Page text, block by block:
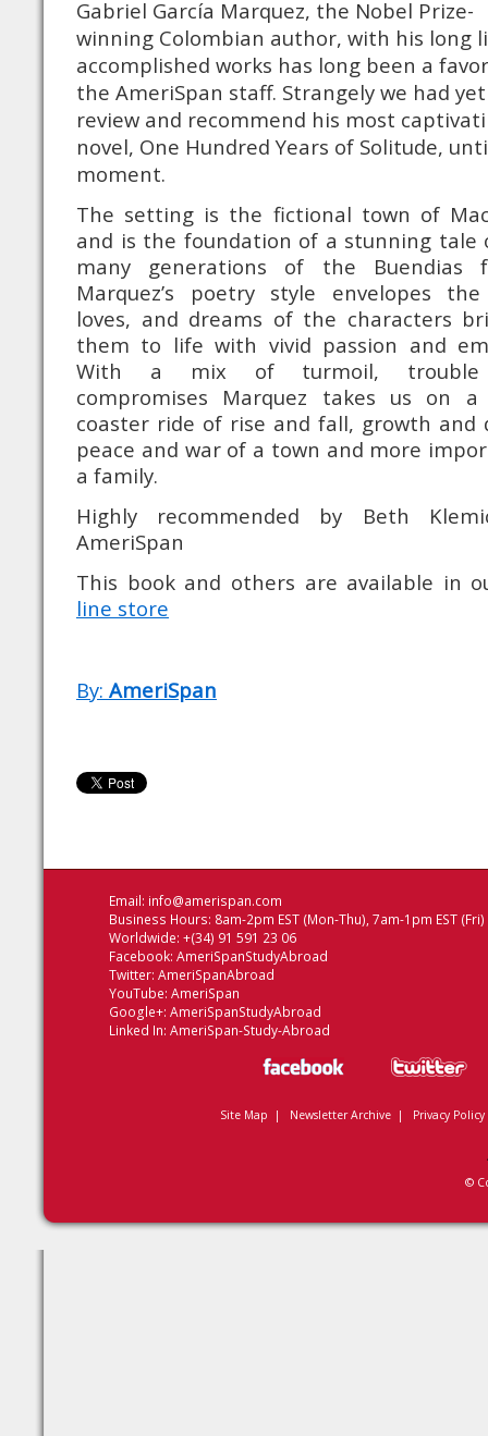
Gabriel García Marquez, the Nobel Prize-
winning Colombian author, with his long
accomplished works has long been a
the AmeriSpan staff. Strangely we had
review and recommend his most
novel, One Hundred Years of Solitude,
moment.
The setting is the fictional town of
and is the foundation of a stunning tale
many generations of the Buendias
Marquez’s poetry style envelopes
loves, and dreams of the characters
them to life with vivid passion and
With a mix of turmoil,
compromises Marquez takes us on
coaster ride of rise and fall, growth and
peace and war of a town and more
a family.
Highly recommended by Beth
AmeriSpan
This book and others are available in
line store
By: AmeriSpan
Email: info@amerispan.com
Business Hours: 8am-2pm EST (Mon-Thu), 7am-1pm EST (Fri)
Worldwide: +(34) 91 591 23 06
Facebook: AmeriSpanStudyAbroad
Twitter: AmeriSpanAbroad
YouTube: AmeriSpan
Google+: AmeriSpanStudyAbroad
Linked In: AmeriSpan-Study-Abroad
Site Map | Newsletter Archive| Privacy Policy
©